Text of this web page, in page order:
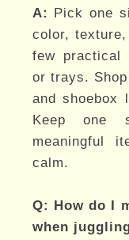
A: Pick one
color,
few practical
or trays.
and shoebox
Keep one
meaningful
calm.
Q: How do I
when